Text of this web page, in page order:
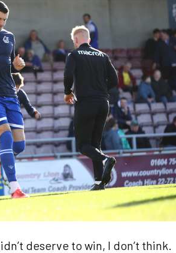
deserve to win, I don’t think.